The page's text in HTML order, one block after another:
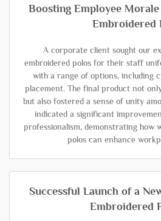
Boosting Employee
Embroidered
A corporate client sought our
embroidered polos for their staff
with a range of options, including
placement. The final product not
but also fostered a sense of unity
indicated a significant
professionalism, demonstrating how
polos can enhance
Successful Launch of a
Embroidered